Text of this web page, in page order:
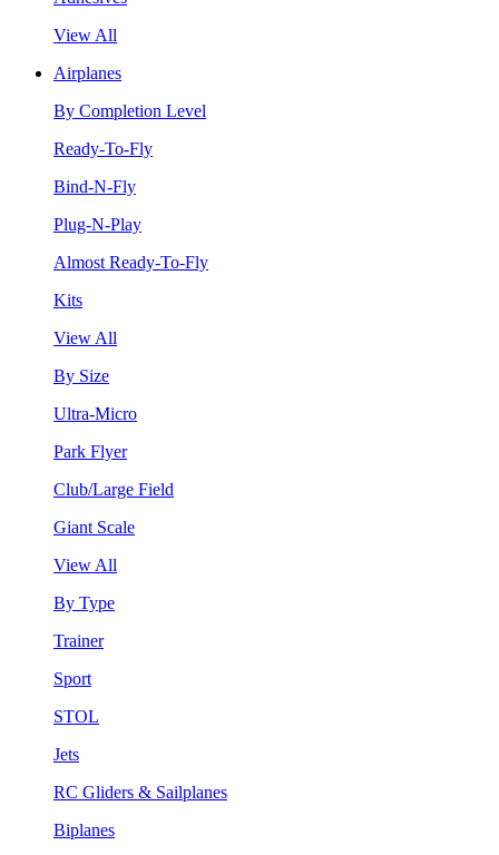
View All
Airplanes
By Completion Level
Ready-To-Fly
Bind-N-Fly
Plug-N-Play
Almost Ready-To-Fly
Kits
View All
By Size
Ultra-Micro
Park Flyer
Club/Large Field
Giant Scale
View All
By Type
Trainer
Sport
STOL
Jets
RC Gliders & Sailplanes
Biplanes